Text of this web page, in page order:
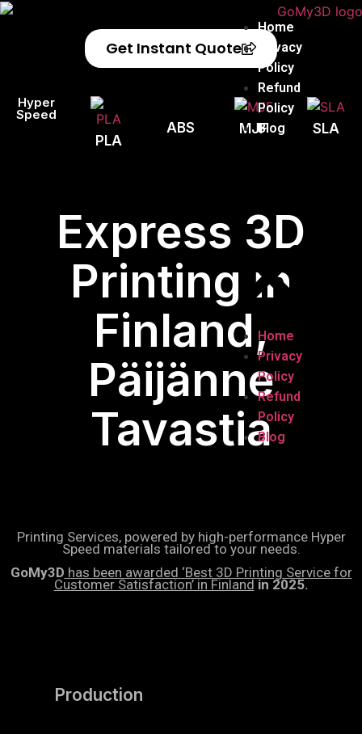
Home
Privacy
Policy
Refund
Policy
Blog
Home
Privacy
Policy
Refund
Policy
Blog
Get Instant Quote
Hyper
Speed
PLA
ABS MJF SLA
Express 3D
Printing in
Finland,
Päijänne
Tavastia
Printing Services, powered by high-performance Hyper
Speed materials tailored to your needs.
GoMy3D has been awarded ‘Best 3D Printing Service for
Customer Satisfaction’ in Finland in 2025.
Production